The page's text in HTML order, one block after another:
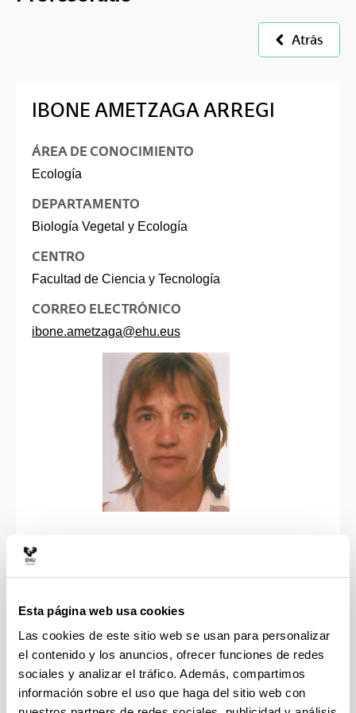
Esta página web usa cookies
Las cookies de este sitio web se usan para personalizar
el contenido y los anuncios, ofrecer funciones de redes
sociales y analizar el tráfico. Además, compartimos
información sobre el uso que haga del sitio web con
Atrás
IBONE AMETZAGA ARREGI
ÁREA DE CONOCIMIENTO
Ecología
DEPARTAMENTO
Biología Vegetal y Ecología
CENTRO
Facultad de Ciencia y Tecnología
CORREO ELECTRÓNICO
ibone.ametzaga@ehu.eus
Personal information
IBONE AMETZAGA ARREGI (PhD in Biological
Sciences, Imperial College oF Science and
Technology, UK) WoS Researcher ID: AAE-2152-
2020